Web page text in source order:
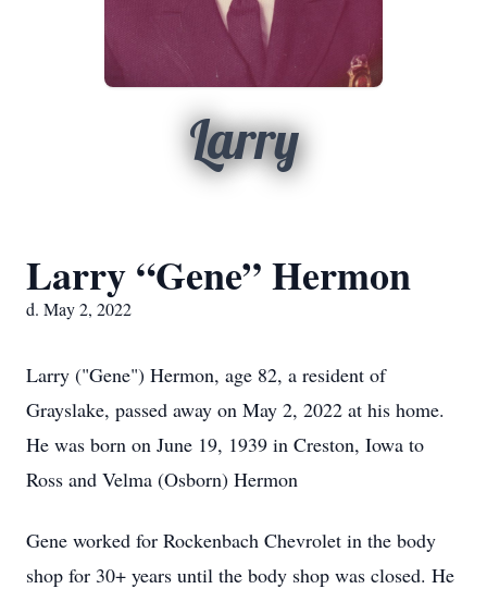
Larry
Larry “Gene” Hermon
d. May 2, 2022
Larry ("Gene") Hermon, age 82, a resident of
Grayslake, passed away on May 2, 2022 at his home.
He was born on June 19, 1939 in Creston, Iowa to
Ross and Velma (Osborn) Hermon
Gene worked for Rockenbach Chevrolet in the body
shop for 30+ years until the body shop was closed. He